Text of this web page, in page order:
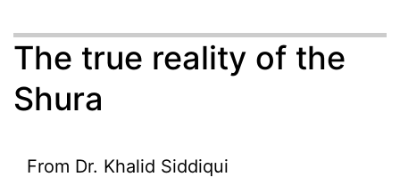
The true reality of the
Shura
From Dr. Khalid Siddiqui